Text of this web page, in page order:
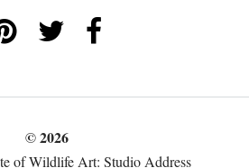
© 2026
of Wildlife Art: Studio Address